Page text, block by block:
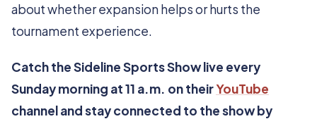
about whether expansion helps or hurts the
tournament experience.
Catch the Sideline Sports Show live every
Sunday morning at 11 a.m. on theirYouTube
channel and stay connected to the show by